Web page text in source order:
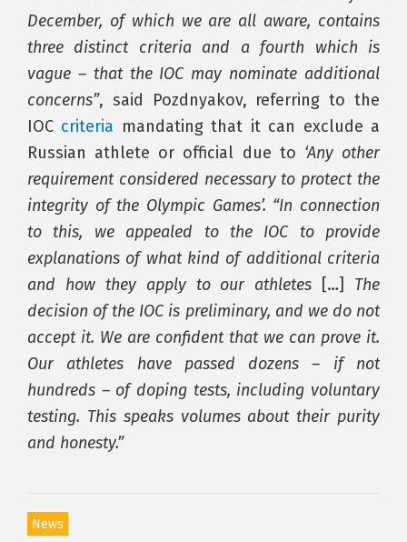
December, of which we are all aware, contains
three distinct criteria and a fourth which is
vague – that the IOC may nominate additional
concerns”, said Pozdnyakov, referring to the
IOC criteria mandating that it can exclude a
Russian athlete or official due to ‘Any other
requirement considered necessary to protect the
integrity of the Olympic Games’. “In connection
to this, we appealed to the IOC to provide
explanations of what kind of additional criteria
and how they apply to our athletes […] The
decision of the IOC is preliminary, and we do not
accept it. We are confident that we can prove it.
Our athletes have passed dozens – if not
hundreds – of doping tests, including voluntary
testing. This speaks volumes about their purity
and honesty.”
News